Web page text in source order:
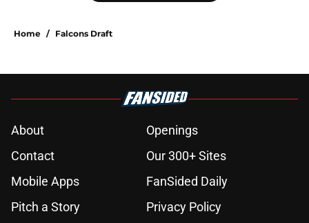
Home / Falcons Draft
About
Openings
Contact
Our 300+ Sites
Mobile Apps
FanSided Daily
Pitch a Story
Privacy Policy